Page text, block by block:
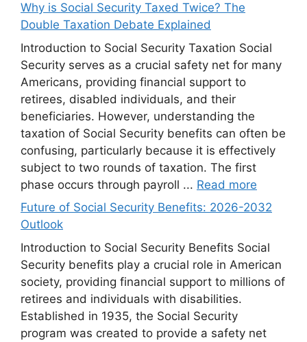
Why is Social Security Taxed Twice? The
Double Taxation Debate Explained
Introduction to Social Security Taxation Social
Security serves as a crucial safety net for many
Americans, providing financial support to
retirees, disabled individuals, and their
beneficiaries. However, understanding the
taxation of Social Security benefits can often be
confusing, particularly because it is effectively
subject to two rounds of taxation. The first
phase occurs through payroll ... Read more
Future of Social Security Benefits: 2026-2032
Outlook
Introduction to Social Security Benefits Social
Security benefits play a crucial role in American
society, providing financial support to millions of
retirees and individuals with disabilities.
Established in 1935, the Social Security
program was created to provide a safety net